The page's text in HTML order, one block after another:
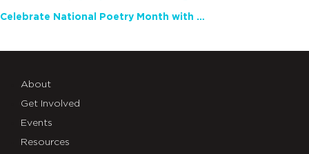
Celebrate National Poetry Month with NCTE
About
Get Involved
Events
Resources